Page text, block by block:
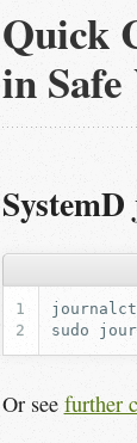
Quick
in Safe
sudo
Or see further